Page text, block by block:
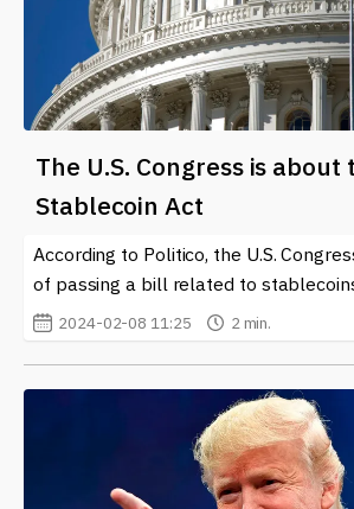
The U.S. Congress is about
Stablecoin Act
According to Politico, the U.S.
of passing a bill related to
2024-02-08 11:25 2 min.